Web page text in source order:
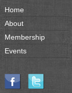
Home
About
Membership
Events